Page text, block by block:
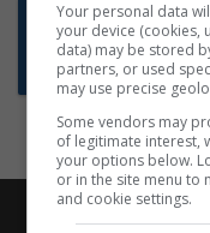
Want
Your personal data
your device (cookies,
data) may be stored
partners, or used
may use precise
Some vendors may
of legitimate interest,
your options below.
or in the site menu to
and cookie settings.